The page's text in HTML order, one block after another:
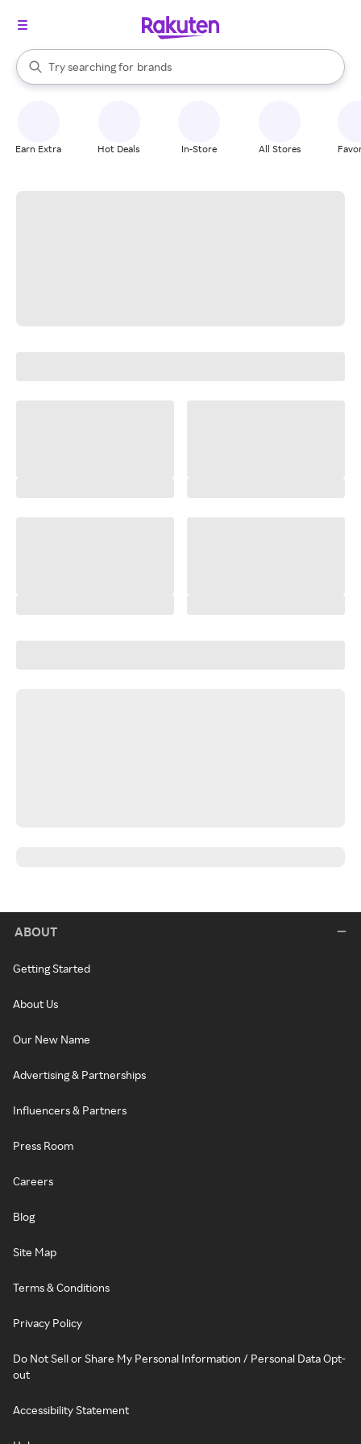
Search Rakuten
Try searching for
stores
brands
groceries
When autocomplete results are available, use the up and down
Earn Extra Hot Deals In-Store All Stores
ABOUT
Getting Started
About Us
Our New Name
Advertising & Partnerships
Influencers & Partners
Press Room
Careers
Blog
Site Map
Terms & Conditions
Privacy Policy
Do Not Sell or Share My Personal Information / Personal Data Opt-
out
Accessibility Statement